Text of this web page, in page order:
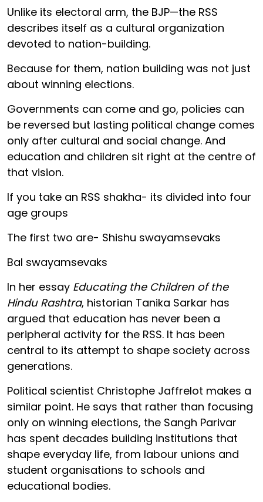
Unlike its electoral arm, the BJP—the RSS
describes itself as a cultural organization
devoted to nation-building.
Because for them, nation building was not just
about winning elections.
Governments can come and go, policies can
be reversed but lasting political change comes
only after cultural and social change. And
education and children sit right at the centre of
that vision.
If you take an RSS shakha- its divided into four
age groups
The first two are- Shishu swayamsevaks
Bal swayamsevaks
In her essay Educating the Children of the
Hindu Rashtra, historian Tanika Sarkar has
argued that education has never been a
peripheral activity for the RSS. It has been
central to its attempt to shape society across
generations.
Political scientist Christophe Jaffrelot makes a
similar point. He says that rather than focusing
only on winning elections, the Sangh Parivar
has spent decades building institutions that
shape everyday life, from labour unions and
student organisations to schools and
educational bodies.